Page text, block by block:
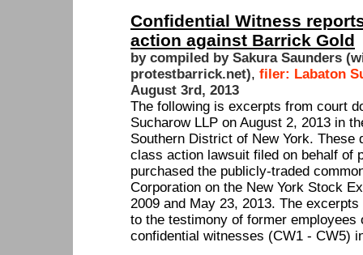
Confidential Witness
action against Barrick Gold
by compiled by Sakura Saunders
protestbarrick.net), filer: Labaton
August 3rd, 2013
The following is excerpts from court
Sucharow LLP on August 2, 2013 in
Southern District of New York. These
class action lawsuit filed on behalf of
purchased the publicly-traded
Corporation on the New York Stock
2009 and May 23, 2013. The
to the testimony of former
confidential witnesses (CW1 - CW5)